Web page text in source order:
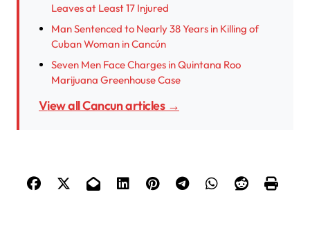
Leaves at Least 17 Injured
Man Sentenced to Nearly 38 Years in Killing of
Cuban Woman in Cancún
Seven Men Face Charges in Quintana Roo
Marijuana Greenhouse Case
View all Cancun articles →